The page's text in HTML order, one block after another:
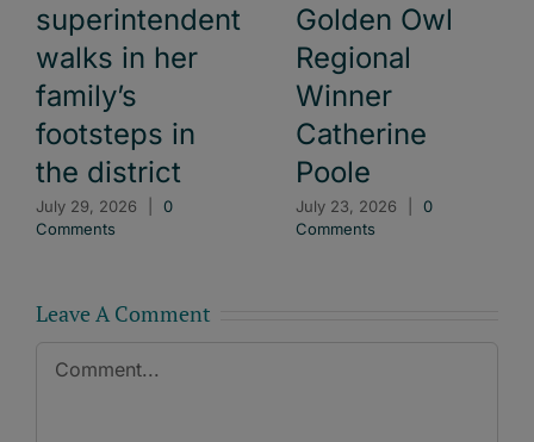
superintendent
walks in her
family’s
footsteps in
the district
July 29, 2026
0
Comments
Golden Owl
Regional
Winner
Catherine
Poole
July 23, 2026
0
Comments
Leave A Comment
Comment